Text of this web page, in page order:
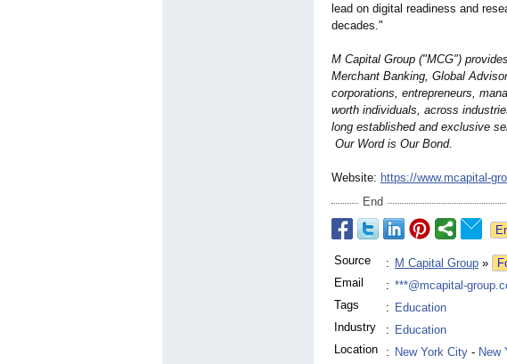
lead on digital readiness and
decades."
M Capital Group ("MCG")
Merchant Banking, Global
corporations, entrepreneurs,
worth individuals, across
long established and exclusive
Our Word is Our Bond.
Website: https://www.mcapital-
End
Source : M Capital Group »
Email
: ***@mcapital-
Tags
: Education
Industry
: Education
Location
: New York City - New